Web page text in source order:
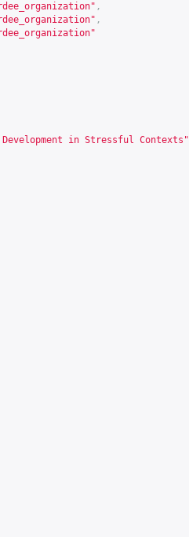
" ,
" ,
"
in Stressful Contexts"